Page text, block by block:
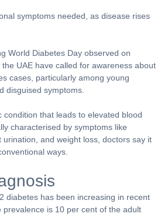
symptoms needed, as disease rises
World Diabetes Day observed on
UAE have called for awareness about
cases, particularly among young
disguised symptoms.
condition that leads to elevated blood
characterised by symptoms like
and weight loss, doctors say it
ways.
diabetes has been increasing in recent
prevalence is 10 per cent of the adult